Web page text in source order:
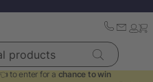
to enter for a chance to win